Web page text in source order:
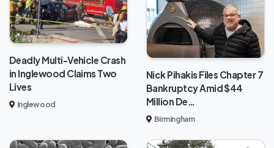
Deadly Multi-Vehicle Crash
in Inglewood Claims Two
Lives
Inglewood
Nick Pihakis Files Chapter 7
Bankruptcy Amid $44
Million De…
Birmingham